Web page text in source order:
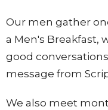
Our men gather
a Men's Breakfast,
good
message from
We also meet